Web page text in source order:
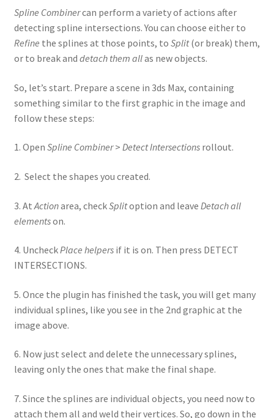
Spline Combinercan perform a variety of actions after
detecting spline intersections. You can choose either to
Refine the splines at those points, to Split(or break) them,
or to break and detach them allas new objects.
So, let’s start. Prepare a scene in 3ds Max, containing
something similar to the first graphic in the image and
follow these steps:
1. Open Spline Combiner> Detect Intersectionsrollout.
2. Select the shapes you created.
3. At Actionarea, checkSplitoption and leave Detach all
elementson.
4. UncheckPlace helpersif it is on. Then press DETECT
INTERSECTIONS.
5. Once the plugin has finished the task, you will get many
individual splines, like you see in the 2nd graphic at the
image above.
6. Now just select and delete the unnecessary splines,
leaving only the ones that make the final shape.
7. Since the splines are individual objects, you need now to
attach them all and weld their vertices. So, go down in the